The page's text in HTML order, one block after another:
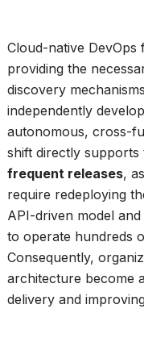
Cloud-native DevOps
providing the
discovery
independently
autonomous, cross-
shift directly supports
frequent releases,
require redeploying
API-driven model
to operate hundreds
Consequently,
architecture become
delivery and